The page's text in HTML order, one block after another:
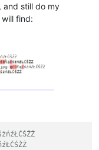
and still do my
find: